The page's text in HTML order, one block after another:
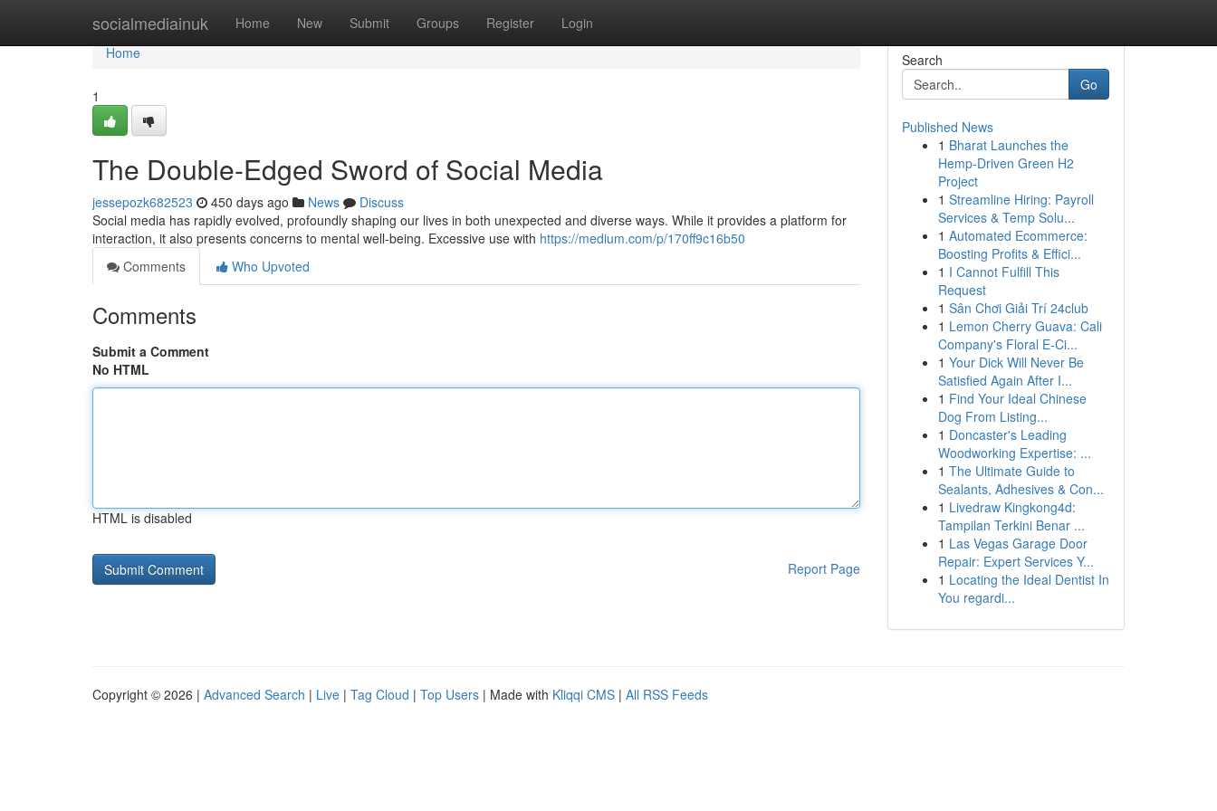
socialmediainuk Home New Submit Groups Register Login
Home
Home
1
The Double-Edged Sword of Social Media
jessepozk682523 450 days ago News
Discuss
Social media has rapidly evolved, profoundly shaping our lives in both unexpected and diverse ways. While it provides a platform for
interaction, it also presents concerns to mental well-being. Excessive use with https://medium.com/p/170ff9c16b50
Comments
Who Upvoted
Comments
Submit a Comment
No HTML
HTML is disabled
Report Page
Search
Go
Published News
1 Bharat Launches the
Hemp-Driven Green H2
Project
1 Streamline Hiring: Payroll
Services & Temp Solu...
1 Automated Ecommerce:
Boosting Profits & Effici...
1 I Cannot Fulfill This
Request
1 Sân Chơi Giải Trí 24club
1 Lemon Cherry Guava: Cali
Company's Floral E-Ci...
1 Your Dick Will Never Be
Satisfied Again After I...
1 Find Your Ideal Chinese
Dog From Listing...
1 Doncaster's Leading
Woodworking Expertise: ...
1 The Ultimate Guide to
Sealants, Adhesives & Con...
1 Livedraw Kingkong4d:
Tampilan Terkini Benar ...
1 Las Vegas Garage Door
Repair: Expert Services Y...
1 Locating the Ideal Dentist In
You regardi...
Copyright © 2026 | Advanced Search | Live | Tag Cloud | Top Users | Made with Kliqqi CMS | All RSS Feeds